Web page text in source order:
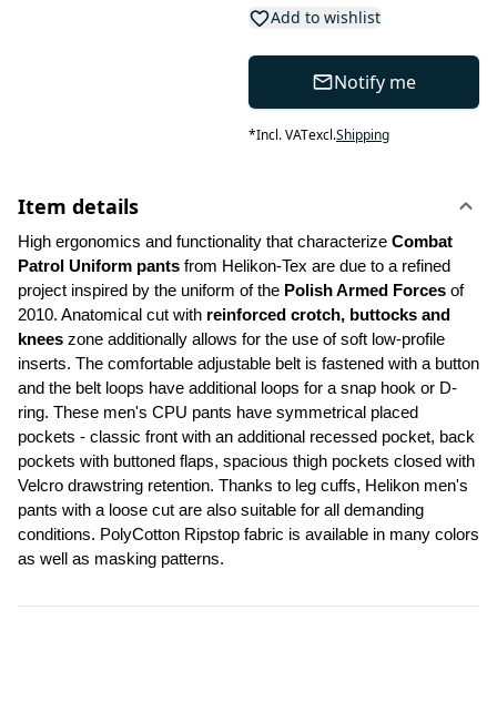
Add to wishlist
Notify me
*Incl. VATexcl.Shipping
Item details
High ergonomics and functionality that characterize Combat
Patrol Uniform pants from Helikon-Tex are due to a refined
project inspired by the uniform of the Polish Armed Forces of
2010. Anatomical cut with reinforced crotch, buttocks and
knees zone additionally allows for the use of soft low-profile
inserts. The comfortable adjustable belt is fastened with a button
and the belt loops have additional loops for a snap hook or D-
ring. These men's CPU pants have symmetrical placed
pockets - classic front with an additional recessed pocket, back
pockets with buttoned flaps, spacious thigh pockets closed with
Velcro drawstring retention. Thanks to leg cuffs, Helikon men's
pants with a loose cut are also suitable for all demanding
conditions. PolyCotton Ripstop fabric is available in many colors
as well as masking patterns.